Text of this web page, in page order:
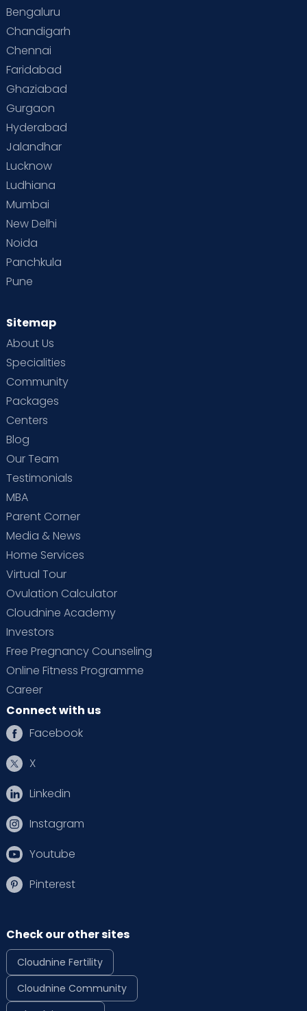
Special Child
Supermoms on Cloudnine
Vaccination
Bengaluru
Chandigarh
Chennai
Faridabad
Ghaziabad
Gurgaon
Hyderabad
Jalandhar
Lucknow
Ludhiana
Mumbai
New Delhi
Noida
Panchkula
Pune
Sitemap
About Us
Specialities
Community
Packages
Centers
Blog
Our Team
Testimonials
MBA
Parent Corner
Media & News
Home Services
Virtual Tour
Ovulation Calculator
Cloudnine Academy
Investors
Free Pregnancy Counseling
Online Fitness Programme
Career
Connect with us
Facebook
X
Linkedin
Instagram
Youtube
Pinterest
Check our other sites
Cloudnine Fertility
Cloudnine Community